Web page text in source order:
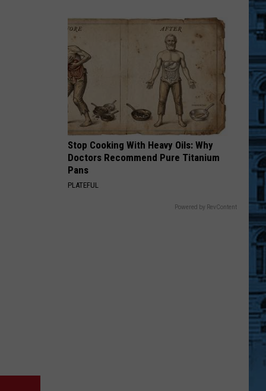
Returns
Ulster
County
Stop Cooking With Heavy Oils: Why
Doctors Recommend Pure Titanium
Pans
PLATEFUL
Powered by RevContent